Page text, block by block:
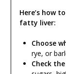
Here’s how
fatty liver:
Choose
rye, or
Check